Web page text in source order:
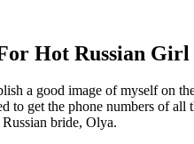
Hot Russian Girl
a good image of myself on
to get the phone numbers of
bride, Olya.